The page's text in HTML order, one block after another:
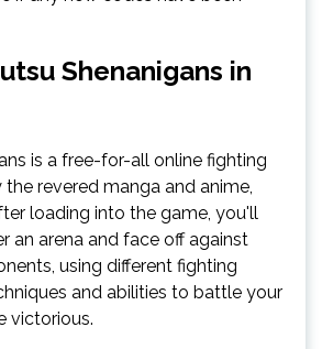
Shenanigans in
is a free-for-all online fighting
revered manga and anime,
loading into the game, you'll
an arena and face off against
using different fighting
and abilities to battle your
victorious.